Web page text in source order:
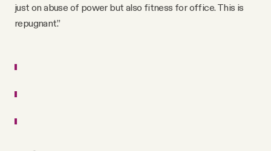
just on abuse of power but also fitness for office. This is
repugnant.”